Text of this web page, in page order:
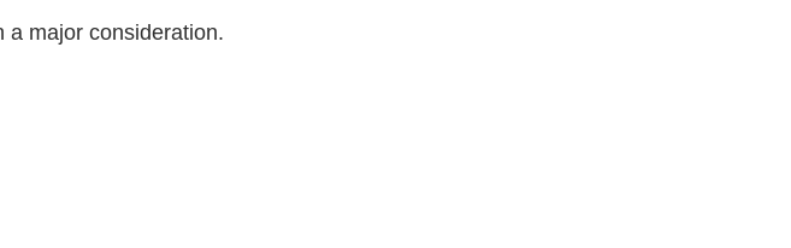
a major consideration.